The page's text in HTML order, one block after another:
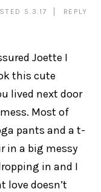
5.3.17 REPLY
Joette I
this cute
lived next door
Most of
pants and a t-
in a big messy
in and I
love doesn’t